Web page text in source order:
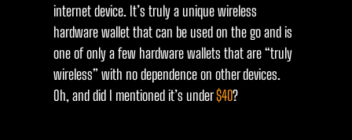
internet device. It’s truly a unique wireless
hardware wallet that can be used on the go and is
one of only a few hardware wallets that are “truly
wireless” with no dependence on other devices.
Oh, and did I mentioned it’s under$40?